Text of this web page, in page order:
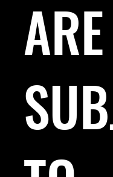
ARE